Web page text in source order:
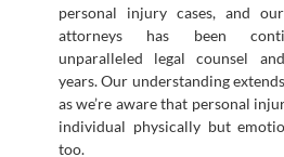
personal injury cases, and
attorneys has been
unparalleled legal counsel
years. Our understanding
as we’re aware that personal
individual physically but
too.